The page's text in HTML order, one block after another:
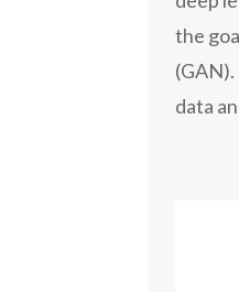
the
data